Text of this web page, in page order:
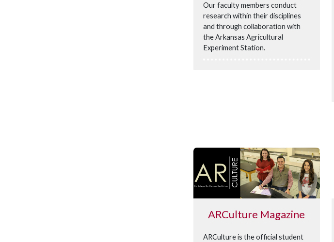
Our faculty members conduct
research within their disciplines
and through collaboration with
the Arkansas Agricultural
Experiment Station.
ARCulture Magazine
ARCulture is the official student